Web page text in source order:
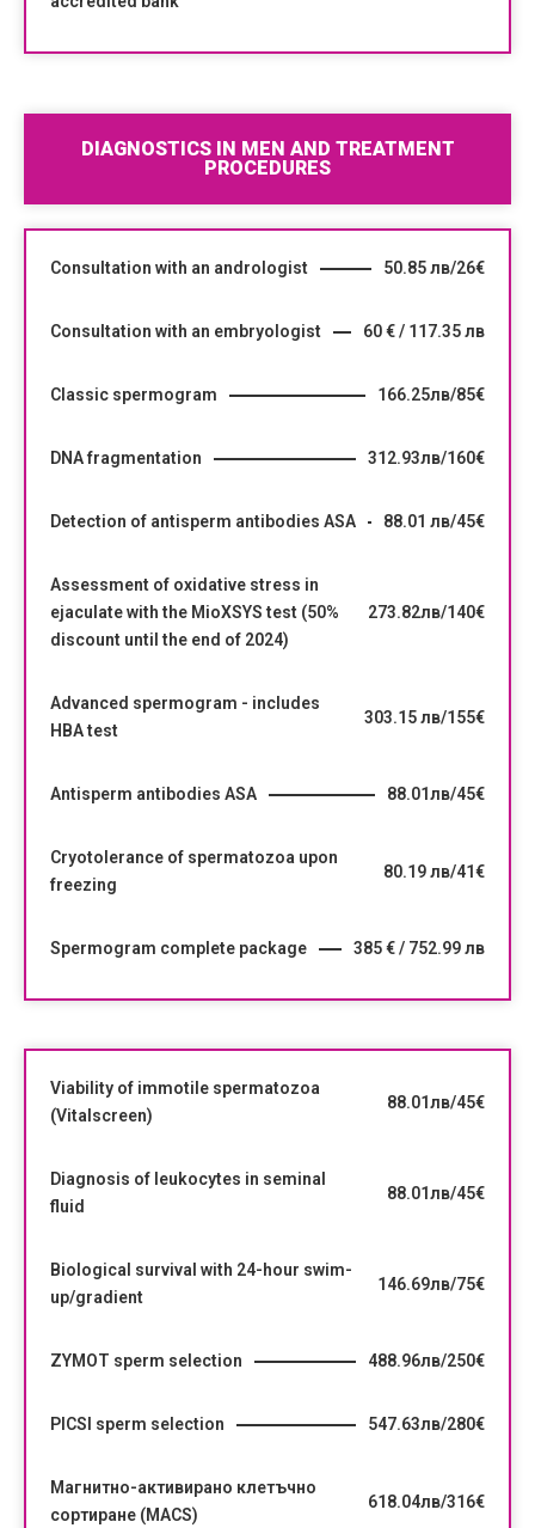
DIAGNOSTICS IN MEN AND TREATMENT
PROCEDURES
Consultation with an andrologist 50.85 лв/26€
Consultation with an embryologist 60 € / 117.35 лв
Classic spermogram 166.25лв/85€
DNA fragmentation 312.93лв/160€
Detection of antisperm antibodies ASA 88.01 лв/45€
Assessment of oxidative stress in
ejaculate with the MioXSYS test (50%
discount until the end of 2024)
273.82лв/140€
Advanced spermogram - includes
HBA test
303.15 лв/155€
Antisperm antibodies ASA 88.01лв/45€
Cryotolerance of spermatozoa upon
freezing
80.19 лв/41€
Spermogram complete package 385 € / 752.99 лв
Viability of immotile spermatozoa
(Vitalscreen)
88.01лв/45€
Diagnosis of leukocytes in seminal
fluid
88.01лв/45€
Biological survival with 24-hour swim-
up/gradient
146.69лв/75€
ZYMOT sperm selection 488.96лв/250€
PICSI sperm selection 547.63лв/280€
Магнитно-активирано клетъчно
сортиране (MACS)
618.04лв/316€